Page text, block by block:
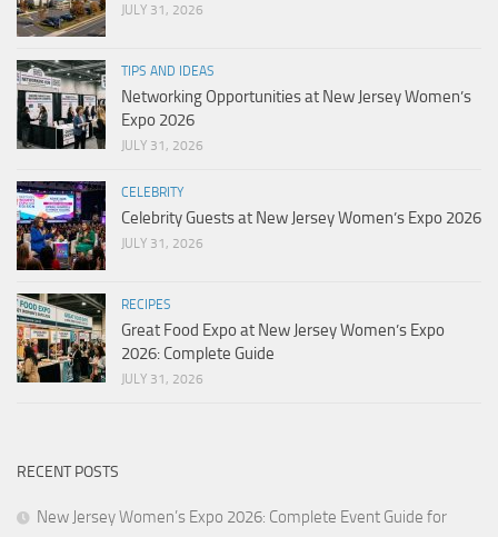
JULY 31, 2026
TIPS AND IDEAS
Networking Opportunities at New Jersey Women’s
Expo 2026
JULY 31, 2026
CELEBRITY
Celebrity Guests at New Jersey Women’s Expo 2026
JULY 31, 2026
RECIPES
Great Food Expo at New Jersey Women’s Expo
2026: Complete Guide
JULY 31, 2026
RECENT POSTS
New Jersey Women’s Expo 2026: Complete Event Guide for